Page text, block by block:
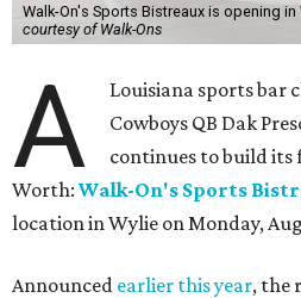
Walk-On's Sports Bistreaux is opening in
courtesy of Walk-Ons
A
Louisiana sports bar
Cowboys QB Dak
continues to build its
Worth: Walk-On's Sports
location in Wylie on Monday,
Announced earlier this year, the